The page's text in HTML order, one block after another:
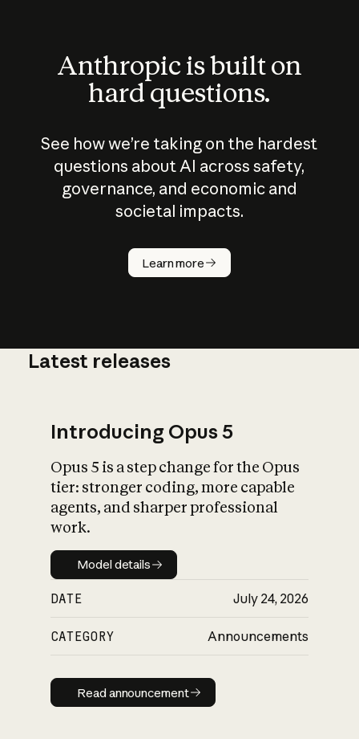
Anthropic is built on
hard questions.
See how we’re taking on the hardest
questions about AI across safety,
governance, and economic and
societal impacts.
Learn more
How does
AI work?
What is AI’s
impact on
Latest releases
Introducing Opus 5
Opus 5 is a step change for the Opus
tier: stronger coding, more capable
agents, and sharper professional
work.
Model details
Model details
DATE July 24, 2026
CATEGORY Announcements
Read announcement
Read announcement